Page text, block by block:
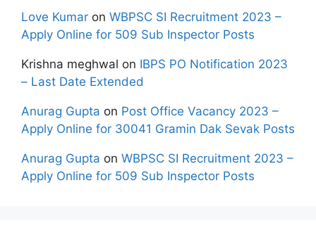
Love Kumar on WBPSC SI Recruitment 2023 –
Apply Online for 509 Sub Inspector Posts
Krishna meghwal on IBPS PO Notification 2023
– Last Date Extended
Anurag Gupta on Post Office Vacancy 2023 –
Apply Online for 30041 Gramin Dak Sevak Posts
Anurag Gupta on WBPSC SI Recruitment 2023 –
Apply Online for 509 Sub Inspector Posts